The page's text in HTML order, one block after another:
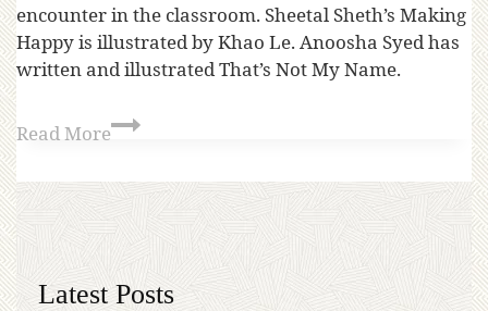
encounter in the classroom. Sheetal Sheth’s Making
Happy is illustrated by Khao Le. Anoosha Syed has
written and illustrated That’s Not My Name.
Read More
Latest Posts